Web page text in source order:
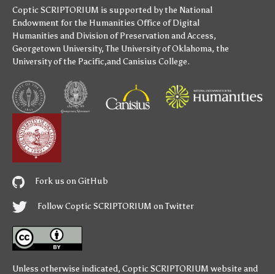
Coptic SCRIPTORIUM is supported bythe National
Endowment for the Humanities Office of Digital
Humanities and Division of Preservation and Access,
Georgetown University,The University of Oklahoma, the
University of the Pacific,andCanisius College.
Fork us on GitHub
Follow Coptic SCRIPTORIUM on Twitter
Unless otherwise indicated, Coptic SCRIPTORIUM website and